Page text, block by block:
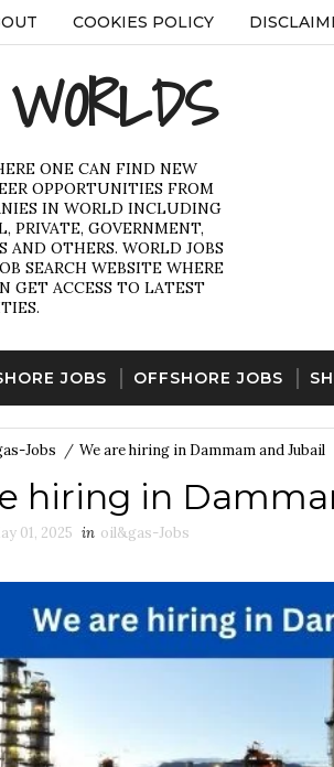
COOKIES POLICY
ONE CAN FIND NEW
OPPORTUNITIES FROM
IN WORLD INCLUDING
PRIVATE, GOVERNMENT,
AND OTHERS. WORLD JOBS
SEARCH WEBSITE WHERE
GET ACCESS TO LATEST
JOBS OFFSHORE JOBS
Jobs / We are hiring in Dammam and Jubail
hiring in
01, 2025 in oil&gas-Jobs